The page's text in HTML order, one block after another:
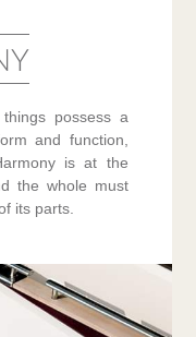
possess a
and function,
is at the
the whole must
its parts.